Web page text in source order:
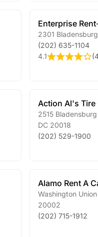
Enterprise
2301
(202) 635-1104
4.1
(
Action Al's Tire
2515
DC20018
(202) 529-1900
Alamo Rent A
Washington
20002
(202) 715-1912